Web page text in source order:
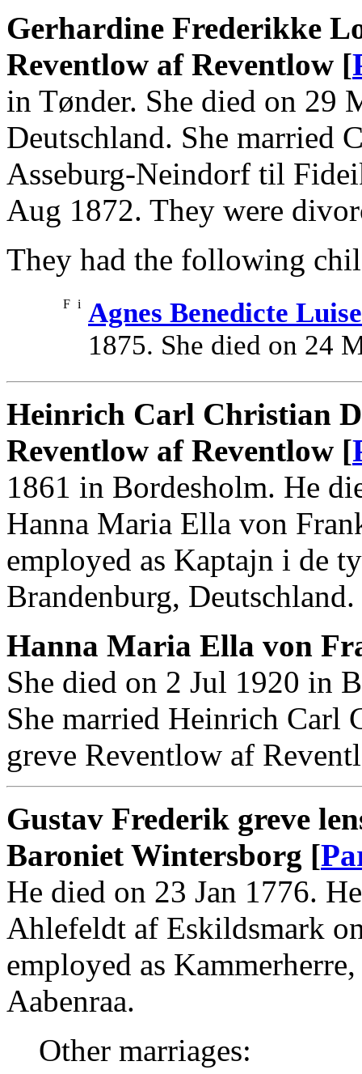
Gerhardine Frederikke
Reventlow af Reventlow [
in Tønder. She died on 29
Deutschland. She married
Asseburg-Neindorf til
Aug 1872. They were
They had the following
F i Agnes Benedicte
1875. She died on 24
Heinrich Carl Christian
Reventlow af Reventlow [
1861 in Bordesholm. He
Hanna Maria Ella von
employed as Kaptajn i de
Brandenburg, Deutschland.
Hanna Maria Ella von
She died on 2 Jul 1920 in
She married Heinrich Carl
greve Reventlow af
Gustav Frederik greve
Baroniet Wintersborg [
He died on 23 Jan 1776.
Ahlefeldt af Eskildsmark
employed as
Aabenraa.
Other marriages: